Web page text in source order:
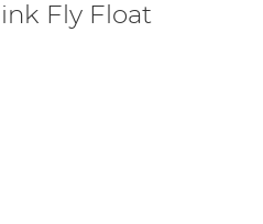
Fly Float